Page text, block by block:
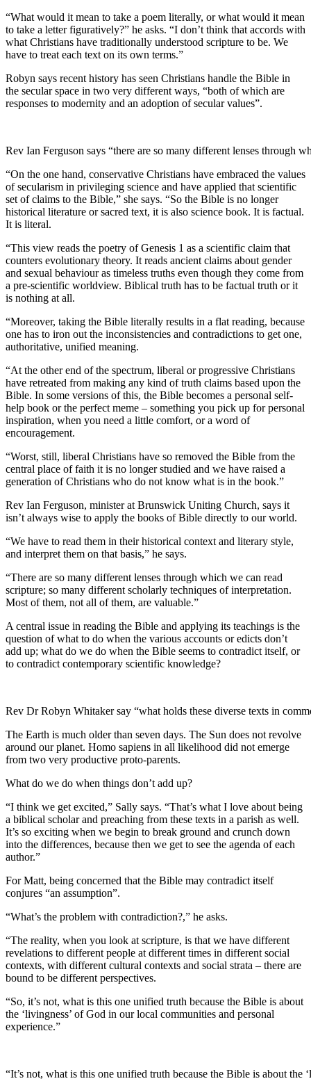
“What would it mean to take a poem literally, or what would it mean
to take a letter figuratively?” he asks. “I don’t think that accords with
what Christians have traditionally understood scripture to be. We
have to treat each text on its own terms.”
Robyn says recent history has seen Christians handle the Bible in
the secular space in two very different ways, “both of which are
responses to modernity and an adoption of secular values”.
Rev Ian Ferguson says “there are so many different lenses through
“On the one hand, conservative Christians have embraced the values
of secularism in privileging science and have applied that scientific
set of claims to the Bible,” she says. “So the Bible is no longer
historical literature or sacred text, it is also science book. It is factual.
It is literal.
“This view reads the poetry of Genesis 1 as a scientific claim that
counters evolutionary theory. It reads ancient claims about gender
and sexual behaviour as timeless truths even though they come from
a pre-scientific worldview. Biblical truth has to be factual truth or it
is nothing at all.
“Moreover, taking the Bible literally results in a flat reading, because
one has to iron out the inconsistencies and contradictions to get one,
authoritative, unified meaning.
“At the other end of the spectrum, liberal or progressive Christians
have retreated from making any kind of truth claims based upon the
Bible. In some versions of this, the Bible becomes a personal self-
help book or the perfect meme – something you pick up for personal
inspiration, when you need a little comfort, or a word of
encouragement.
“Worst, still, liberal Christians have so removed the Bible from the
central place of faith it is no longer studied and we have raised a
generation of Christians who do not know what is in the book.”
Rev Ian Ferguson, minister at Brunswick Uniting Church, says it
isn’t always wise to apply the books of Bible directly to our world.
“We have to read them in their historical context and literary style,
and interpret them on that basis,” he says.
“There are so many different lenses through which we can read
scripture; so many different scholarly techniques of interpretation.
Most of them, not all of them, are valuable.”
A central issue in reading the Bible and applying its teachings is the
question of what to do when the various accounts or edicts don’t
add up; what do we do when the Bible seems to contradict itself, or
to contradict contemporary scientific knowledge?
Rev Dr Robyn Whitaker say “what holds these diverse texts in
The Earth is much older than seven days. The Sun does not revolve
around our planet. Homo sapiens in all likelihood did not emerge
from two very productive proto-parents.
What do we do when things don’t add up?
“I think we get excited,” Sally says. “That’s what I love about being
a biblical scholar and preaching from these texts in a parish as well.
It’s so exciting when we begin to break ground and crunch down
into the differences, because then we get to see the agenda of each
author.”
For Matt, being concerned that the Bible may contradict itself
conjures “an assumption”.
“What’s the problem with contradiction?,” he asks.
“The reality, when you look at scripture, is that we have different
revelations to different people at different times in different social
contexts, with different cultural contexts and social strata – there are
bound to be different perspectives.
“So, it’s not, what is this one unified truth because the Bible is about
the ‘livingness’ of God in our local communities and personal
experience.”
“It’s not, what is this one unified truth because the Bible is about